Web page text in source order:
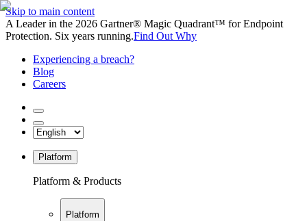
Skip to main content
A Leader in the 2026 Gartner® Magic Quadrant™ for Endpoint
Protection. Six years running.Find Out Why
Experiencing a breach?
Blog
Careers
Platform
Platform & Products
Platform